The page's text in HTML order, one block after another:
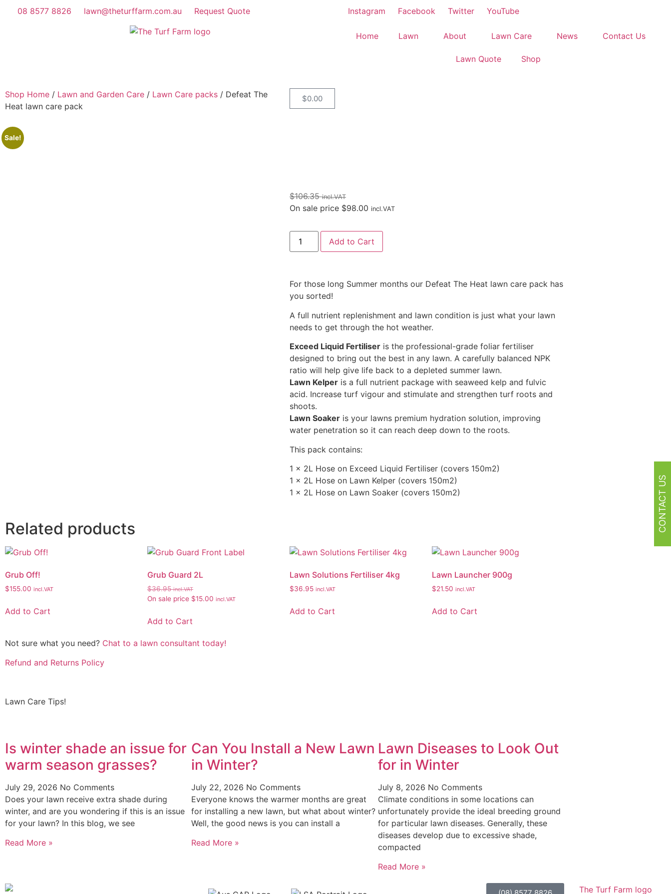
08 8577 8826 lawn@theturffarm.com.au Request Quote Instagram Facebook Twitter YouTube
Home Lawn About Lawn Care News Contact Us
Lawn Quote Shop
Shop Home / Lawn and Garden Care / Lawn Care packs / Defeat The
Heat lawn care pack
$0.00
Sale!
$106.35 incl.VAT
On sale price $98.00 incl.VAT
Add to Cart
For those long Summer months our Defeat The Heat lawn care pack has
you sorted!
A full nutrient replenishment and lawn condition is just what your lawn
needs to get through the hot weather.
Exceed Liquid Fertiliser is the professional-grade foliar fertiliser
designed to bring out the best in any lawn. A carefully balanced NPK
ratio will help give life back to a depleted summer lawn.
Lawn Kelper is a full nutrient package with seaweed kelp and fulvic
acid. Increase turf vigour and stimulate and strengthen turf roots and
shoots.
Lawn Soaker is your lawns premium hydration solution, improving
water penetration so it can reach deep down to the roots.
This pack contains:
1 x 2L Hose on Exceed Liquid Fertiliser (covers 150m2)
1 x 2L Hose on Lawn Kelper (covers 150m2)
1 x 2L Hose on Lawn Soaker (covers 150m2)
Related products
Grub Off!
$155.00 incl.VAT
Add to Cart
Grub Guard 2L
$36.95 incl.VAT
On sale price $15.00 incl.VAT
Add to Cart
Lawn Solutions Fertiliser 4kg
$36.95 incl.VAT
Add to Cart
Lawn Launcher 900g
$21.50 incl.VAT
Add to Cart
Not sure what you need? Chat to a lawn consultant today!
Refund and Returns Policy
Lawn Care Tips!
Is winter shade an issue for
warm season grasses?
July 29, 2026 No Comments
Does your lawn receive extra shade during
winter, and are you wondering if this is an issue
for your lawn? In this blog, we see
Read More »
Can You Install a New Lawn
in Winter?
July 22, 2026 No Comments
Everyone knows the warmer months are great
for installing a new lawn, but what about winter?
Well, the good news is you can install a
Read More »
Lawn Diseases to Look Out
for in Winter
July 8, 2026 No Comments
Climate conditions in some locations can
unfortunately provide the ideal breeding ground
for particular lawn diseases. Generally, these
diseases develop due to excessive shade,
compacted
Read More »
CONTACT US